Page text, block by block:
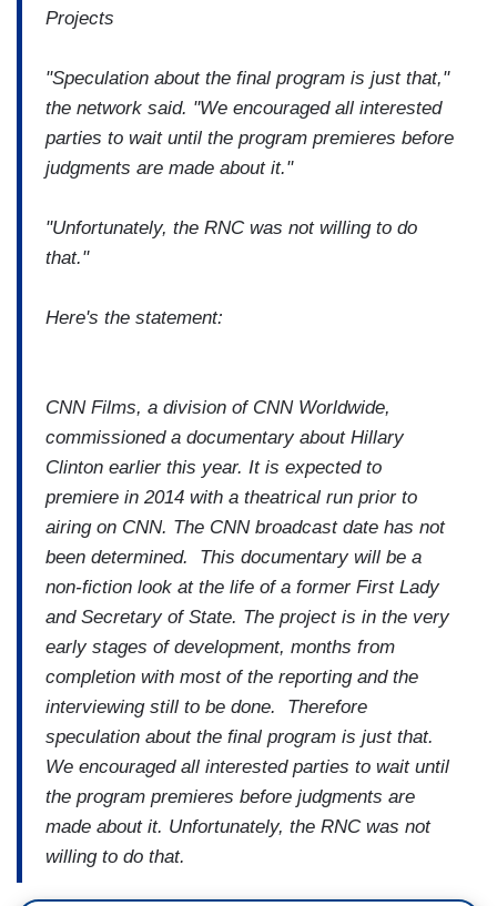
Projects
"Speculation about the final program is just that,"
the network said. "We encouraged all interested
parties to wait until the program premieres before
judgments are made about it."
"Unfortunately, the RNC was not willing to do
that."
Here's the statement:
CNN Films, a division of CNN Worldwide,
commissioned a documentary about Hillary
Clinton earlier this year. It is expected to
premiere in 2014 with a theatrical run prior to
airing on CNN. The CNN broadcast date has not
been determined. This documentary will be a
non-fiction look at the life of a former First Lady
and Secretary of State. The project is in the very
early stages of development, months from
completion with most of the reporting and the
interviewing still to be done. Therefore
speculation about the final program is just that.
We encouraged all interested parties to wait until
the program premieres before judgments are
made about it. Unfortunately, the RNC was not
willing to do that.